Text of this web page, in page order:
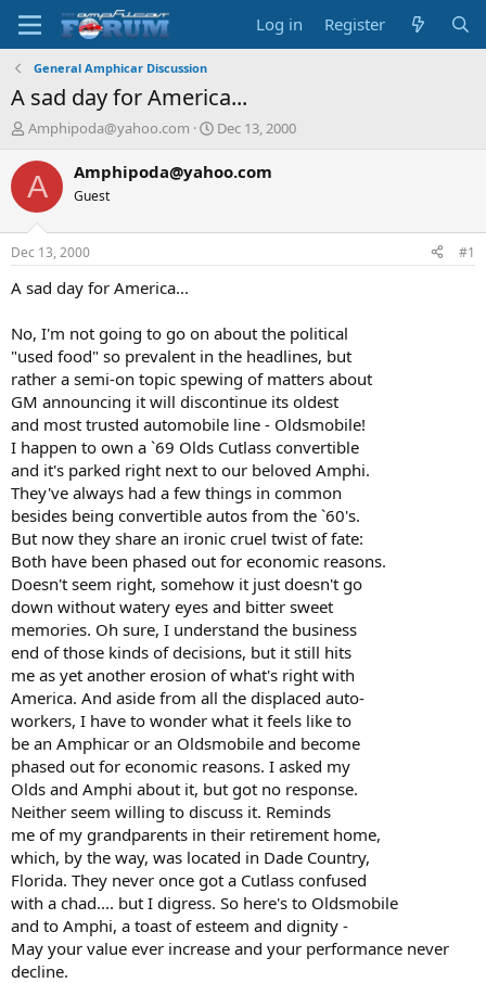
Log in Register
General Amphicar Discussion
A sad day for America...
T
r
e
d
t
a
e
r
Amphipoda@yahoo.com
S
a
t
Dec 13, 2000
A Amphipoda@yahoo.com
Guest
Dec 13, 2000 #1
A sad day for America...
No, I'm not going to go on about the political
"used food" so prevalent in the headlines, but
rather a semi-on topic spewing of matters about
GM announcing it will discontinue its oldest
and most trusted automobile line - Oldsmobile!
I happen to own a `69 Olds Cutlass convertible
and it's parked right next to our beloved Amphi.
They've always had a few things in common
besides being convertible autos from the `60's.
But now they share an ironic cruel twist of fate:
Both have been phased out for economic reasons.
Doesn't seem right, somehow it just doesn't go
down without watery eyes and bitter sweet
memories. Oh sure, I understand the business
end of those kinds of decisions, but it still hits
me as yet another erosion of what's right with
America. And aside from all the displaced auto-
workers, I have to wonder what it feels like to
be an Amphicar or an Oldsmobile and become
phased out for economic reasons. I asked my
Olds and Amphi about it, but got no response.
Neither seem willing to discuss it. Reminds
me of my grandparents in their retirement home,
which, by the way, was located in Dade Country,
Florida. They never once got a Cutlass confused
with a chad.... but I digress. So here's to Oldsmobile
and to Amphi, a toast of esteem and dignity -
May your value ever increase and your performance never
decline.